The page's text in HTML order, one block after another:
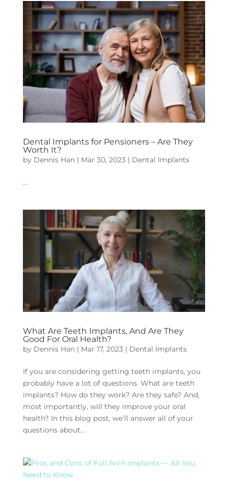
Dental Implants for Pensioners – Are They
Worth It?
by Dennis Han| Mar 30, 2023| Dental Implants
…
What Are Teeth Implants, And Are They
Good For Oral Health?
by Dennis Han| Mar 17, 2023| Dental Implants
If you are considering getting teeth implants, you
probably have a lot of questions. What are teeth
implants? How do they work? Are they safe? And,
most importantly, will they improve your oral
health? In this blog post, we’ll answer all of your
questions about...